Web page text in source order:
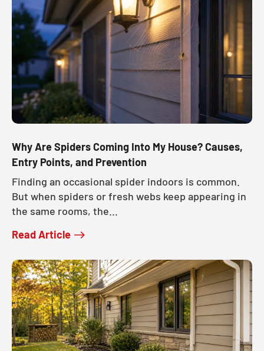
Why Are Spiders Coming Into My House? Causes,
Entry Points, and Prevention
Finding an occasional spider indoors is common.
But when spiders or fresh webs keep appearing in
the same rooms, the...
Read Article